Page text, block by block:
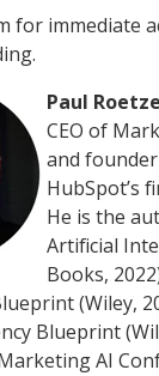
for immediate
Paul
CEO of
and
HubSpot’s
He is the
Artificial
Books,
(Wiley,
Blueprint
AI